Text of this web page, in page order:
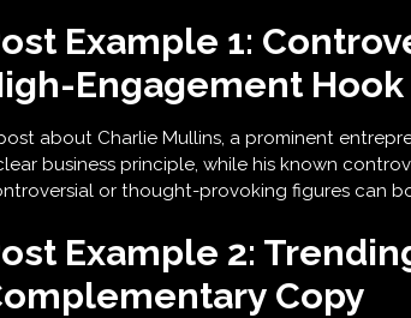
Example 1:
Engagement Hook
about Charlie Mullins, a prominent
business principle, while his known
or thought-provoking figures can
Example 2:
Copy